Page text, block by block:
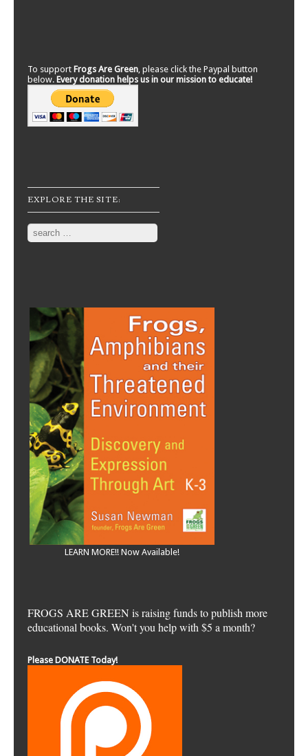
To support Frogs Are Green , please click the Paypal button
below. Every donation helps us in our mission to educate!
EXPLORE THE SITE:
Search
LEARN MORE!! Now Available!
FROGS ARE GREEN is raising funds to publish more
educational books. Won't you help with $5 a month?
Please DONATE Today!